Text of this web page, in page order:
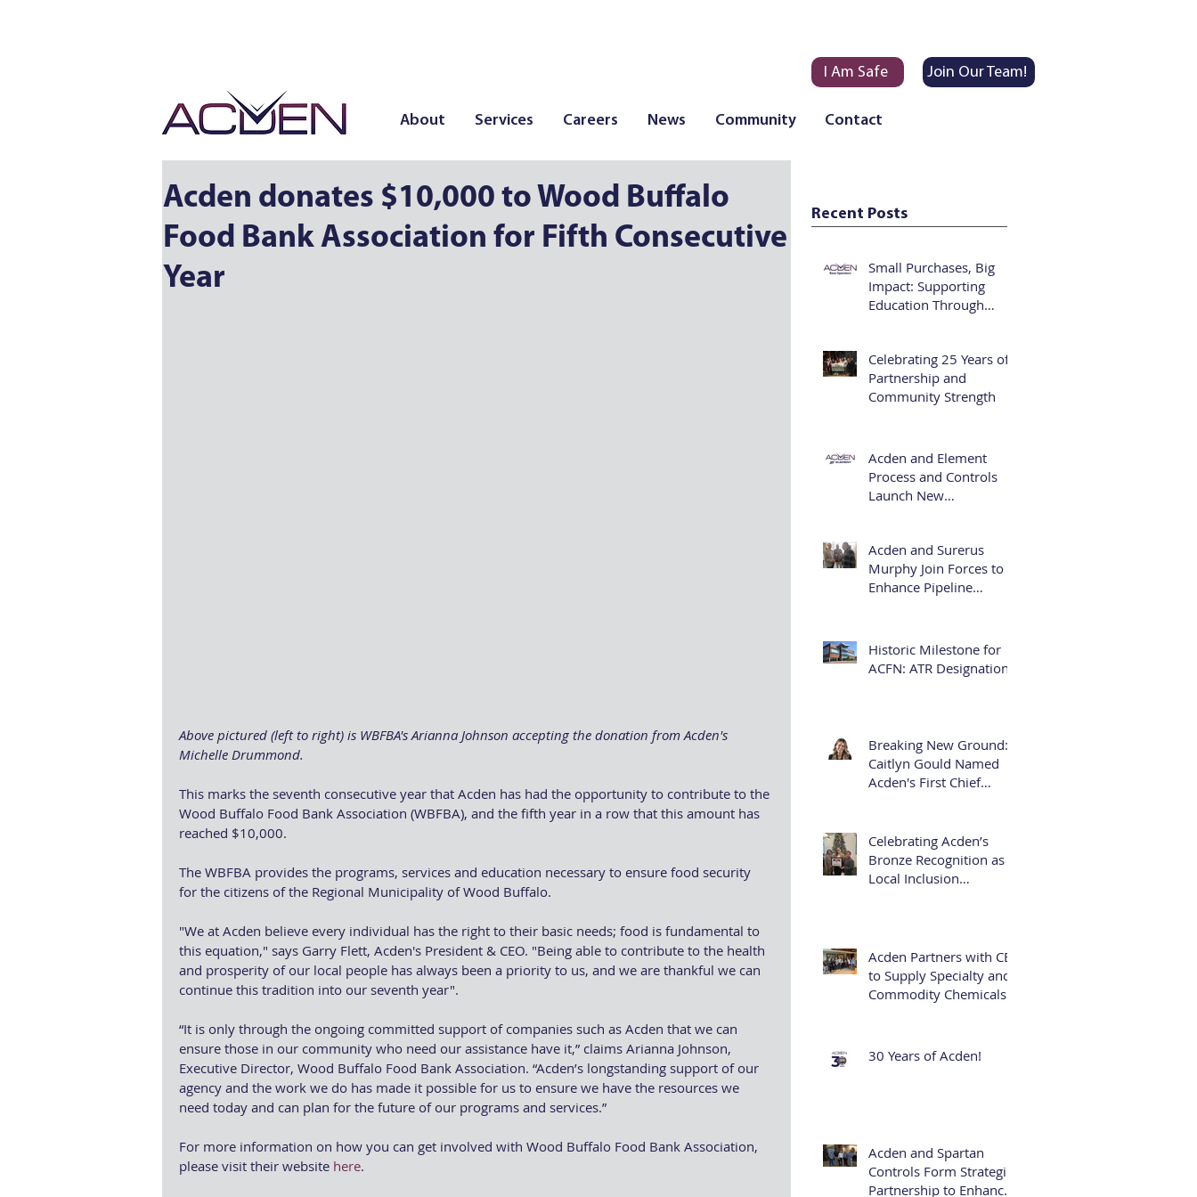
I Am Safe Join Our Team!
About Services Careers News Community Contact
Acden donates $10,000 to Wood Buffalo
Food Bank Association for Fifth Consecutive
Year
Above pictured (left to right) is WBFBA's Arianna Johnson accepting the donation from Acden's
Michelle Drummond.
This marks the seventh consecutive year that Acden has had the opportunity to contribute to the
Wood Buffalo Food Bank Association (WBFBA), and the fifth year in a row that this amount has
reached $10,000.
The WBFBA provides the programs, services and education necessary to ensure food security
for the citizens of the Regional Municipality of Wood Buffalo.
"We at Acden believe every individual has the right to their basic needs; food is fundamental to
this equation," says Garry Flett, Acden's President & CEO. "Being able to contribute to the health
and prosperity of our local people has always been a priority to us, and we are thankful we can
continue this tradition into our seventh year".
“It is only through the ongoing committed support of companies such as Acden that we can
ensure those in our community who need our assistance have it,” claims Arianna Johnson,
Executive Director, Wood Buffalo Food Bank Association. “Acden’s longstanding support of our
agency and the work we do has made it possible for us to ensure we have the resources we
need today and can plan for the future of our programs and services.”
For more information on how you can get involved with Wood Buffalo Food Bank Association,
please visit their website here.
Recent Posts
Small Purchases, Big
Impact: Supporting
Education Through
Celebrating 25 Years of
Partnership and
Community Strength
Acden and Element
Process and Controls
Launch New
Acden and Surerus
Murphy Join Forces to
Enhance Pipeline
Historic Milestone for
ACFN: ATR Designation
Breaking New Ground:
Caitlyn Gould Named
Acden's First Chief
Executive
Celebrating Acden’s
Bronze Recognition as a
Local Inclusion
Acden Partners with CES
to Supply Specialty and
Commodity Chemicals
30 Years of Acden!
Acden and Spartan
Controls Form Strategic
Partnership to Enhance